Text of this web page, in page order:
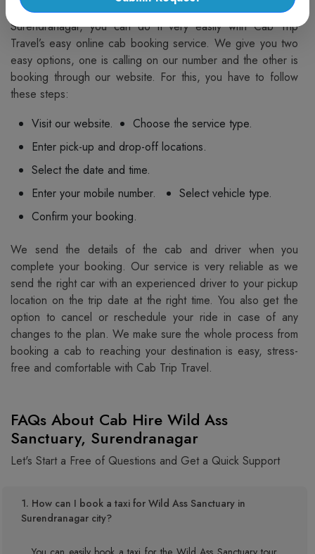
If you want to book a taxi from Surendranagar to
Surendranagar, you can do it very easily with Cab Trip
Travel’s easy online cab booking service. We give you two
easy options, one is calling on our number and the other is
booking through our website. For this, you have to follow
these steps:
Visit our website.
Choose the service type.
Enter pick-up and drop-off locations.
Select the date and time.
Enter your mobile number.
Select vehicle type.
Confirm your booking.
We send the details of the cab and driver when you
complete your booking. Our service is very reliable as we
send the right car with an experienced driver to your pickup
location on the trip date at the right time. You also get the
option to cancel or reschedule your ride in case of any
changes to the plan. We make sure the whole process from
booking a cab to reaching your destination is easy, stress-
free and comfortable with Cab Trip Travel.
FAQs About Cab Hire Wild Ass
Sanctuary, Surendranagar
Let's Start a Free of Questions and Get a Quick Support
1. How can I book a taxi for Wild Ass Sanctuary in
Surendranagar city?